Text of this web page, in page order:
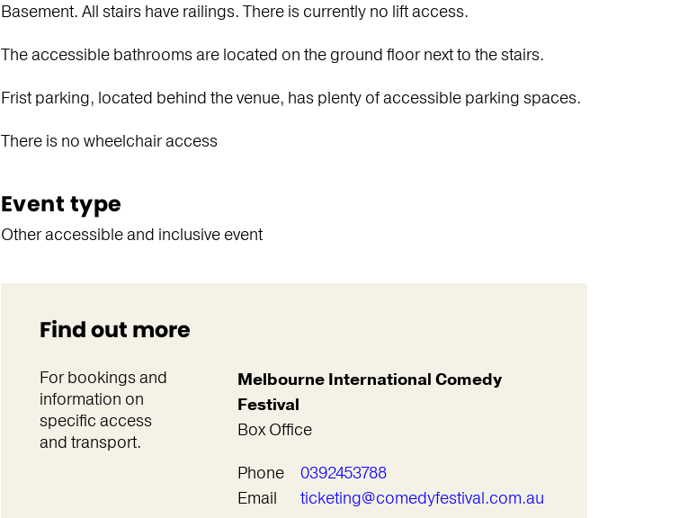
Basement. All stairs have railings. There is currently no lift access.
The accessible bathrooms are located on the ground floor next to the stairs.
Frist parking, located behind the venue, has plenty of accessible parking spaces.
There is no wheelchair access
Event type
Other accessible and inclusive event
Find out more
For bookings and
information on
specific access
and transport.
Melbourne International Comedy
Festival
Box Office
Phone
0392453788
Email
ticketing@comedyfestival.com.au